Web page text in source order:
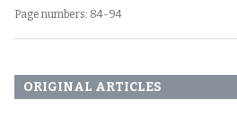
Page numbers: 84-94
ORIGINAL ARTICLES